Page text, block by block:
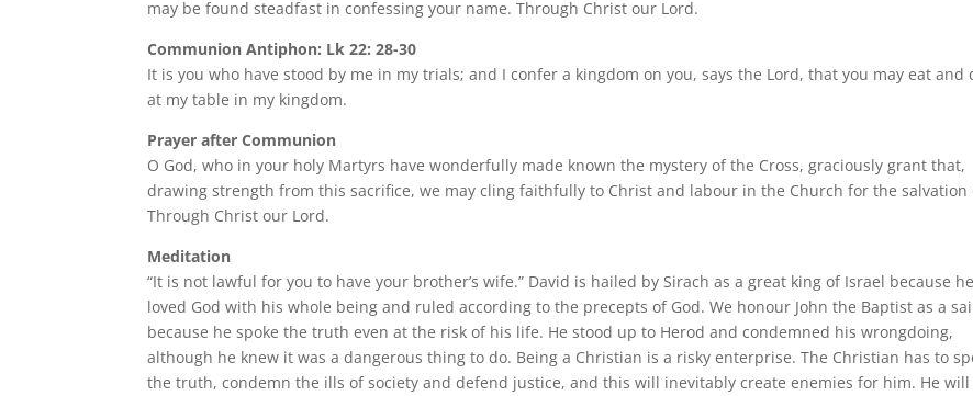
may be found steadfast in confessing your name. Through Christ our Lord.
Communion Antiphon: Lk 22: 28-30
It is you who have stood by me in my trials; and I confer a kingdom on you, says the Lord, that you may eat and
at my table in my kingdom.
Prayer after Communion
O God, who in your holy Martyrs have wonderfully made known the mystery of the Cross, graciously grant that,
drawing strength from this sacrifice, we may cling faithfully to Christ and labour in the Church for the salvation
Through Christ our Lord.
Meditation
“It is not lawful for you to have your brother’s wife.” David is hailed by Sirach as a great king of Israel because he
loved God with his whole being and ruled according to the precepts of God. We honour John the Baptist as a
because he spoke the truth even at the risk of his life. He stood up to Herod and condemned his wrongdoing,
although he knew it was a dangerous thing to do. Being a Christian is a risky enterprise. The Christian has to
the truth, condemn the ills of society and defend justice, and this will inevitably create enemies for him. He will